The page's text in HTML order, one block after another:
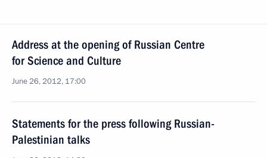
Address at the opening of Russian Centre
for Science and Culture
June 26, 2012, 17:00
Statements for the press following Russian-
Palestinian talks